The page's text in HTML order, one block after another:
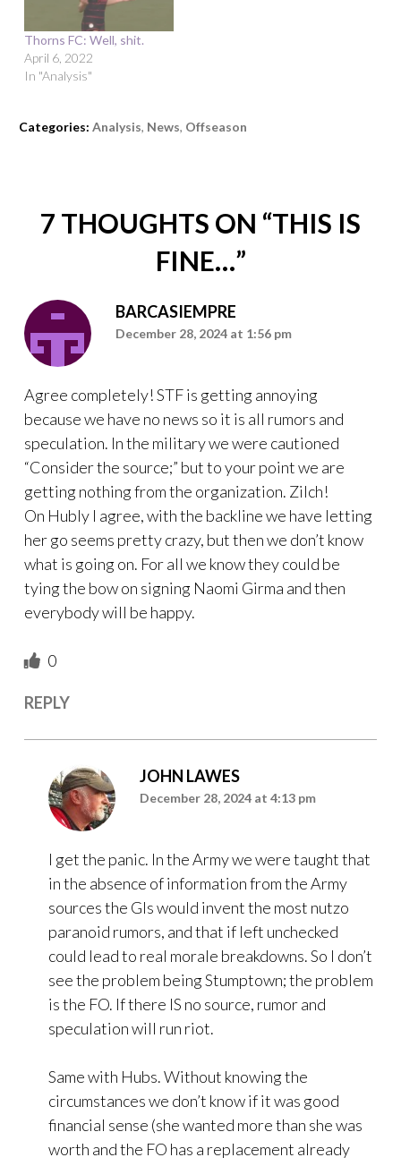
Thorns FC: Well, shit.
April 6, 2022
In "Analysis"
Categories: Analysis, News, Offseason
7 THOUGHTS ON “THIS IS
FINE…”
BARCASIEMPRE
December 28, 2024 at 1:56 pm
Agree completely! STF is getting annoying
because we have no news so it is all rumors and
speculation. In the military we were cautioned
“Consider the source;” but to your point we are
getting nothing from the organization. Zilch!
On Hubly I agree, with the backline we have letting
her go seems pretty crazy, but then we don’t know
what is going on. For all we know they could be
tying the bow on signing Naomi Girma and then
everybody will be happy.
0
REPLY
JOHN LAWES
December 28, 2024 at 4:13 pm
I get the panic. In the Army we were taught that
in the absence of information from the Army
sources the GIs would invent the most nutzo
paranoid rumors, and that if left unchecked
could lead to real morale breakdowns. So I don’t
see the problem being Stumptown; the problem
is the FO. If there IS no source, rumor and
speculation will run riot.
Same with Hubs. Without knowing the
circumstances we don’t know if it was good
financial sense (she wanted more than she was
worth and the FO has a replacement already